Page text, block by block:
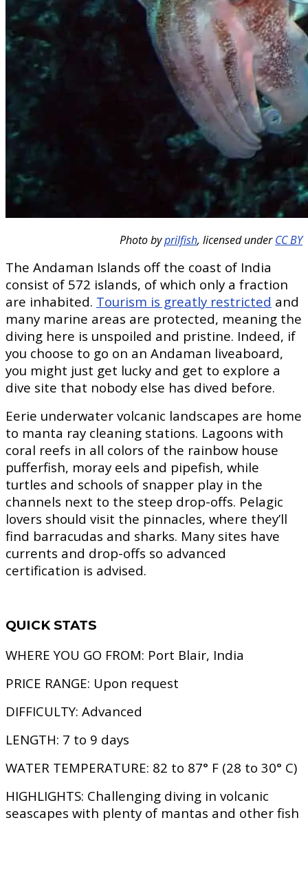
Photo byprilfish, licensed underCC BY
The Andaman Islands off the coast of India
consist of 572 islands, of which only a fraction
are inhabited. Tourism is greatly restricted and
many marine areas are protected, meaning the
diving here is unspoiled and pristine. Indeed, if
you choose to go on an Andaman liveaboard,
you might just get lucky and get to explore a
dive site that nobody else has dived before.
Eerie underwater volcanic landscapes are home
to manta ray cleaning stations. Lagoons with
coral reefs in all colors of the rainbow house
pufferfish, moray eels and pipefish, while
turtles and schools of snapper play in the
channels next to the steep drop-offs. Pelagic
lovers should visit the pinnacles, where they’ll
find barracudas and sharks. Many sites have
currents and drop-offs so advanced
certification is advised.
QUICK STATS
WHERE YOU GO FROM: Port Blair, India
PRICE RANGE: Upon request
DIFFICULTY: Advanced
LENGTH: 7 to 9 days
WATER TEMPERATURE: 82 to 87° F (28 to 30° C)
HIGHLIGHTS: Challenging diving in volcanic
seascapes with plenty of mantas and other fish